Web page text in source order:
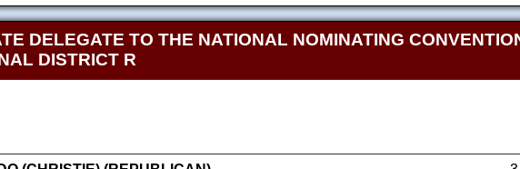
DELEGATE TO THE NATIONAL NOMINATING
DISTRICT R